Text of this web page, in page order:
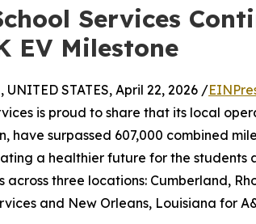
Services
EV Milestone
UNITED STATES, April 22, 2026 /
is proud to share that its local
have surpassed 607,000 combined
a healthier future for the students
across three locations: Cumberland,
and New Orleans, Louisiana for